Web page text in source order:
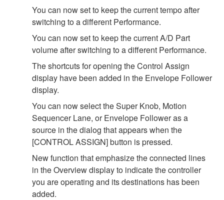
You can now set to keep the current tempo after
switching to a different Performance.
You can now set to keep the current A/D Part
volume after switching to a different Performance.
The shortcuts for opening the Control Assign
display have been added in the Envelope Follower
display.
You can now select the Super Knob, Motion
Sequencer Lane, or Envelope Follower as a
source in the dialog that appears when the
[CONTROL ASSIGN] button is pressed.
New function that emphasize the connected lines
in the Overview display to indicate the controller
you are operating and its destinations has been
added.